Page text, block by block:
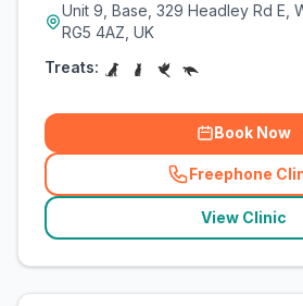
Unit 9, Base, 329 Headley Rd E,
RG5 4AZ, UK
Treats:
Book Now
Freephone
(
View Clinic